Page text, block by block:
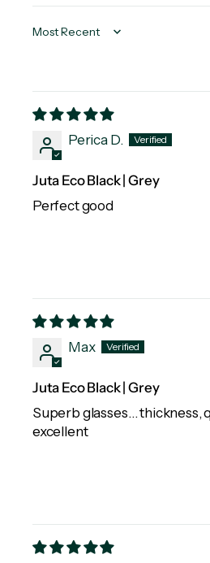
Sort by
Perica D.
Juta Eco Black | Grey
Perfect good
Max
Juta Eco Black | Grey
Superb glasses… thickness,
excellent